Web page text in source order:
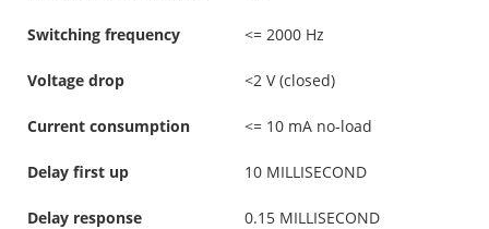
Switching frequency <= 2000 Hz
Voltage drop <2 V (closed)
Current consumption <= 10 mA no-load
Delay first up 10 MILLISECOND
Delay response 0.15 MILLISECOND